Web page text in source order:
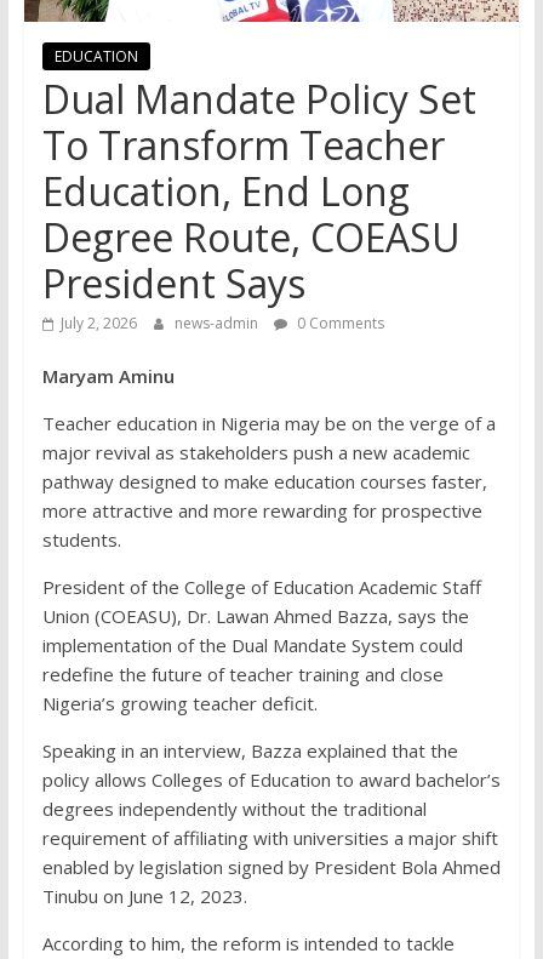
EDUCATION
Dual Mandate Policy Set
To Transform Teacher
Education, End Long
Degree Route, COEASU
President Says
July 2, 2026 news-admin 0 Comments
Maryam Aminu
Teacher education in Nigeria may be on the verge of a
major revival as stakeholders push a new academic
pathway designed to make education courses faster,
more attractive and more rewarding for prospective
students.
President of the College of Education Academic Staff
Union (COEASU), Dr. Lawan Ahmed Bazza, says the
implementation of the Dual Mandate System could
redefine the future of teacher training and close
Nigeria’s growing teacher deficit.
Speaking in an interview, Bazza explained that the
policy allows Colleges of Education to award bachelor’s
degrees independently without the traditional
requirement of affiliating with universities a major shift
enabled by legislation signed by President Bola Ahmed
Tinubu on June 12, 2023.
According to him, the reform is intended to tackle